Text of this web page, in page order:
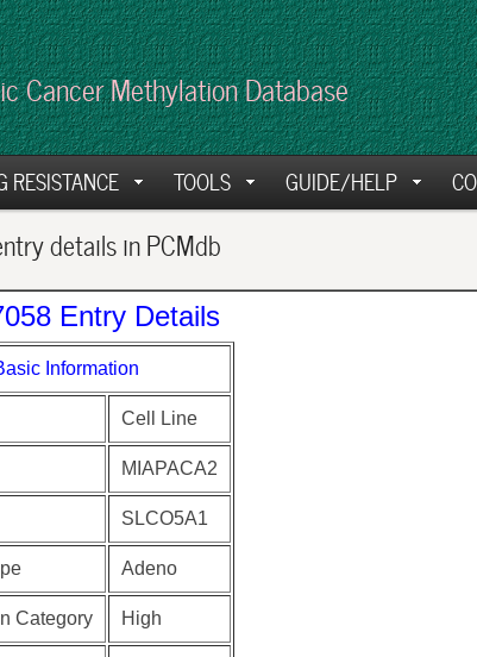
Cancer Methylation Database
RESISTANCE TOOLS GUIDE/HELP
details in PCMdb
Entry Details
Information
Cell Line
MIAPACA2
SLCO5A1
Adeno
Category High